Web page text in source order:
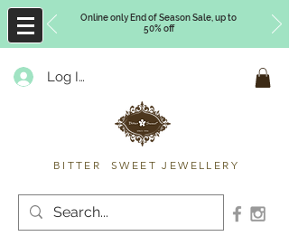
Online only End of Season Sale, up to
50% off
Log In
BITTER SWEET JEWELLERY